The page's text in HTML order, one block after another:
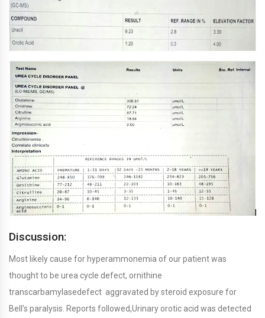
Discussion:
Most likely cause for hyperammonemia of our patient was
thought to be urea cycle defect, ornithine
transcarbamylasedefect aggravated by steroid exposure for
Bell’s paralysis. Reports followed,Urinary orotic acid was detected